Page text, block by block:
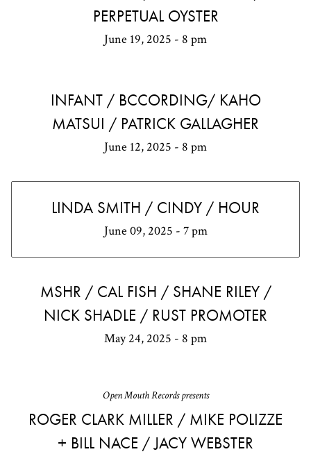
PERPETUAL OYSTER
June 19, 2025 - 8 pm
INFANT / BCCORDING/ KAHO
MATSUI / PATRICK GALLAGHER
June 12, 2025 - 8 pm
LINDA SMITH / CINDY / HOUR
June 09, 2025 - 7 pm
MSHR / CAL FISH / SHANE RILEY /
NICK SHADLE / RUST PROMOTER
May 24, 2025 - 8 pm
Open Mouth Records presents
ROGER CLARK MILLER / MIKE POLIZZE
+ BILL NACE / JACY WEBSTER